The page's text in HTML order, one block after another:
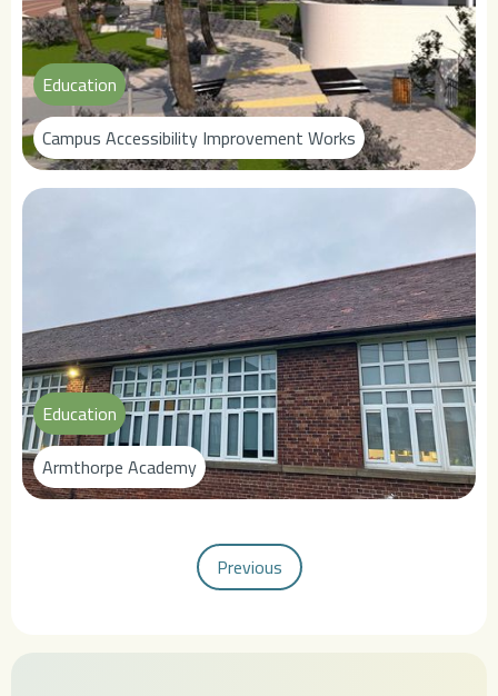
Education
Campus Accessibility Improvement Works
Education
Armthorpe Academy
Previous